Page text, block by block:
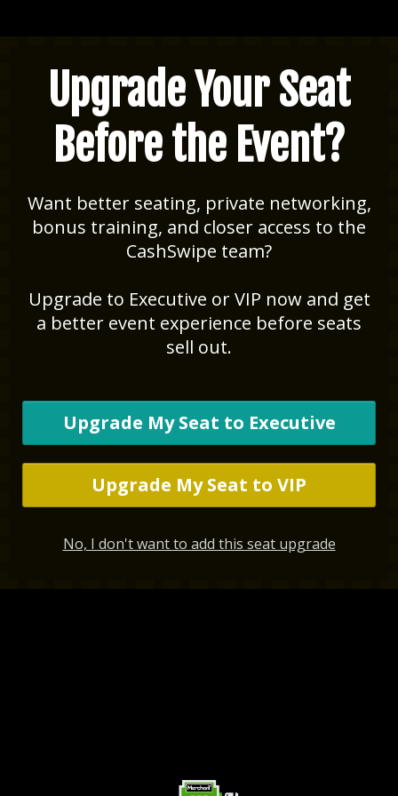
Upgrade Your Seat
Before the Event?
Want better seating, private networking,
bonus training, and closer access to the
CashSwipe team?
Upgrade to Executive or VIP now and get
a better event experience before seats
sell out.
Upgrade My Seat to Executive
Upgrade My Seat to VIP
No, I don't want to add this seat upgrade